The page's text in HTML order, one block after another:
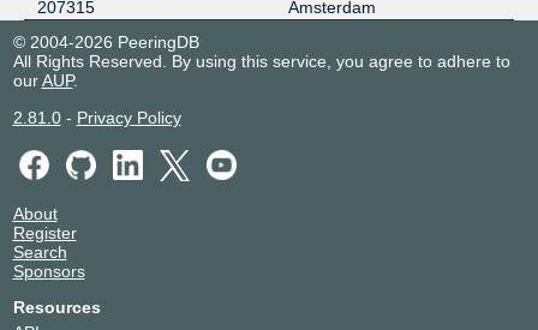
207315
Amsterdam
© 2004-2026 PeeringDB
All Rights Reserved. By using this service, you agree to adhere to
ourAUP.
2.81.0- Privacy Policy
About
Register
Search
Sponsors
Resources